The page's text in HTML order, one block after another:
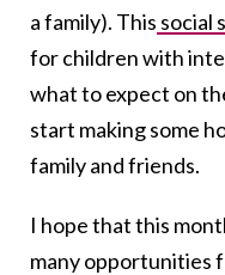
a family). This social
for children with
what to expect on
start making some
family and friends.
I hope that this
many opportunities